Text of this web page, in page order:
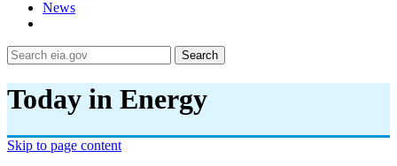
News
Search
Today in Energy
Skip to page content